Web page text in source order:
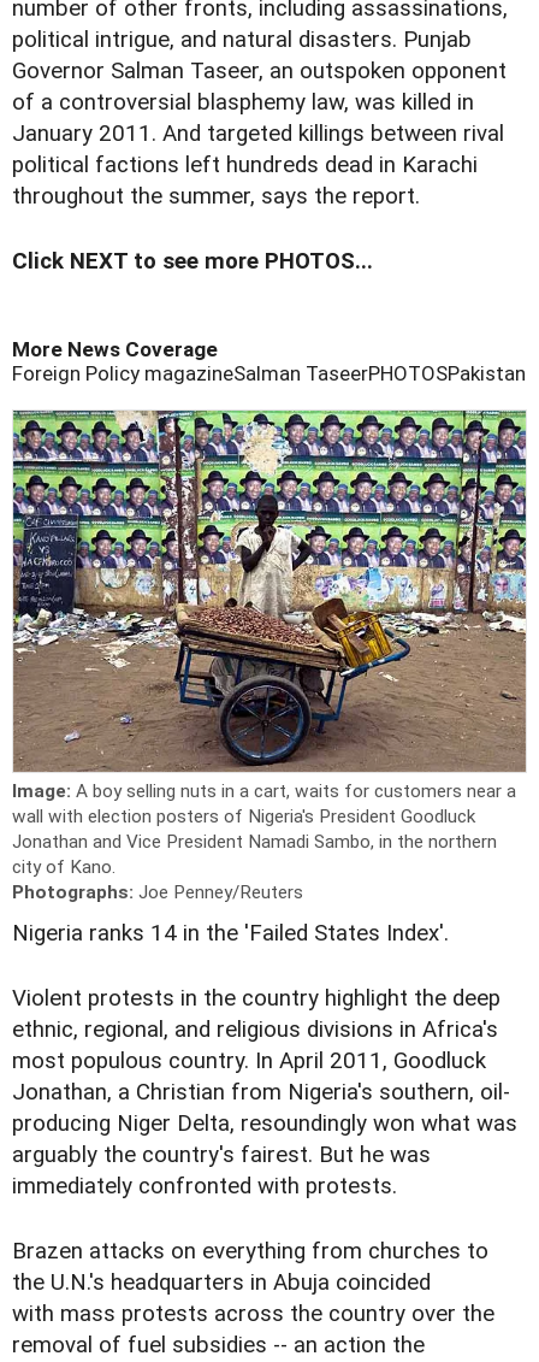
number of other fronts, including assassinations,
political intrigue, and natural disasters. Punjab
Governor Salman Taseer, an outspoken opponent
of a controversial blasphemy law, was killed in
January 2011. And targeted killings between rival
political factions left hundreds dead in Karachi
throughout the summer, says the report.
Click NEXT to see more PHOTOS...
More News Coverage
Foreign Policy magazineSalman TaseerPHOTOSPakistan
Image: A boy selling nuts in a cart, waits for customers near a
wall with election posters of Nigeria's President Goodluck
Jonathan and Vice President Namadi Sambo, in the northern
city of Kano.
Photographs: Joe Penney/Reuters
Nigeria ranks 14 in the 'Failed States Index'.
Violent protests in the country highlight the deep
ethnic, regional, and religious divisions in Africa's
most populous country. In April 2011, Goodluck
Jonathan, a Christian from Nigeria's southern, oil-
producing Niger Delta, resoundingly won what was
arguably the country's fairest. But he was
immediately confronted with protests.
Brazen attacks on everything from churches to
the U.N.'s headquarters in Abuja coincided
with mass protests across the country over the
removal of fuel subsidies -- an action the